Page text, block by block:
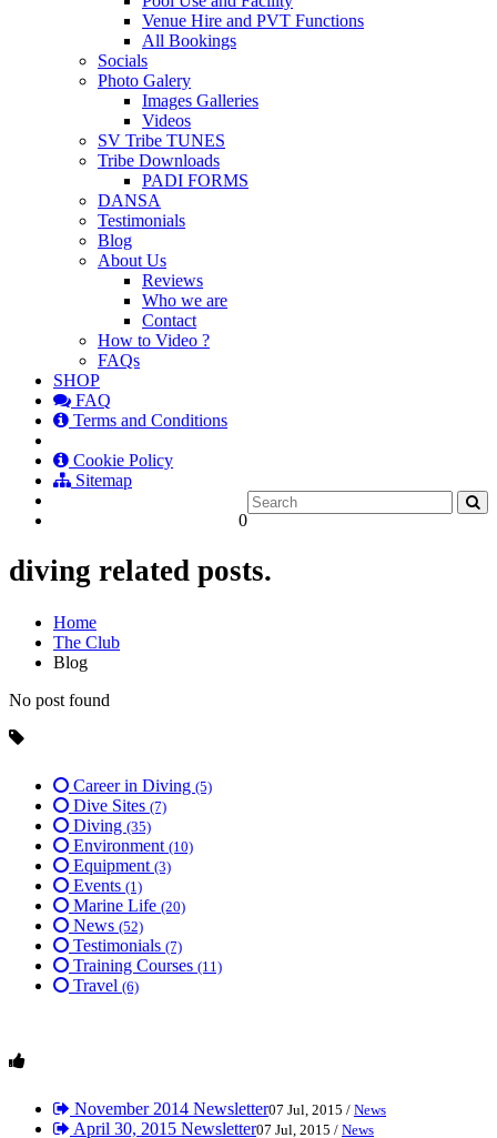
Venue Hire and PVT Functions
All Bookings
Socials
Photo Galery
Images Galleries
Videos
SV Tribe TUNES
Tribe Downloads
PADI FORMS
DANSA
Testimonials
Blog
About Us
Reviews
Who we are
Contact
How to Video ?
FAQs
SHOP
FAQ
Terms and Conditions
Cookie Policy
Sitemap
0
diving related posts.
Home
The Club
Blog
No post found
Career in Diving (5)
Dive Sites (7)
Diving (35)
Environment (10)
Equipment (3)
Events (1)
Marine Life (20)
News (52)
Testimonials (7)
Training Courses (11)
Travel (6)
November 2014 Newsletter07 Jul, 2015 / News
April 30, 2015 Newsletter07 Jul, 2015 / News